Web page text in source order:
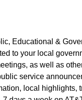
Educational &
to your local
as well as
service
local highlights,